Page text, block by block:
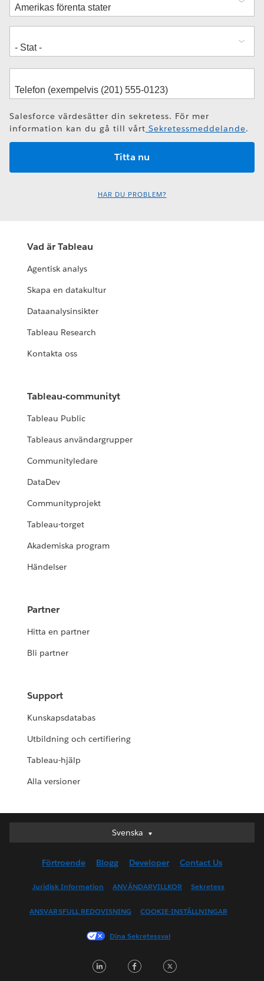
Salesforce värdesätter din sekretess. För mer
information kan du gå till vårt Sekretessmeddelande.
HAR DU PROBLEM?
Vad är Tableau
Agentisk analys
Skapa en datakultur
Dataanalysinsikter
Tableau Research
Kontakta oss
Tableau-communityt
Tableau Public
Tableaus användargrupper
Communityledare
DataDev
Communityprojekt
Tableau-torget
Akademiska program
Händelser
Partner
Hitta en partner
Bli partner
Support
Kunskapsdatabas
Utbildning och certifiering
Tableau-hjälp
Alla versioner
Svenska
Svenska
English (UK)
English (US)
Français (Canada)
Français (France)
日本語
Förtroende Blogg Developer Contact Us
Juridisk Information ANVÄNDARVILLKOR Sekretess
ANSVARSFULL REDOVISNING COOKIE-INSTÄLLNINGAR
Dina Sekretessval
LinkedInFacebook